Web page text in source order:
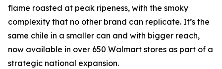
flame roasted at peak ripeness, with the smoky
complexity that no other brand can replicate. It’s the
same chile in a smaller can and with bigger reach,
now available in over 650 Walmart stores as part of a
strategic national expansion.